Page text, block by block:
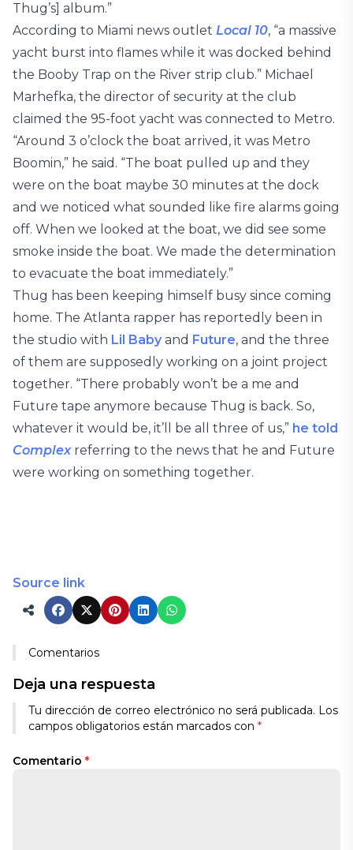
Thug’s] album.”
According to Miami news outlet Local 10, “a massive
yacht burst into flames while it was docked behind
the Booby Trap on the River strip club.” Michael
Marhefka, the director of security at the club
claimed the 95-foot yacht was connected to Metro.
“Around 3 o’clock the boat arrived, it was Metro
Boomin,” he said. “The boat pulled up and they
were on the boat maybe 30 minutes at the dock
and we noticed what sounded like fire alarms going
off. When we looked at the boat, we did see some
smoke inside the boat. We made the determination
to evacuate the boat immediately.”
Thug has been keeping himself busy since coming
home. The Atlanta rapper has reportedly been in
the studio with Lil Baby and Future, and the three
of them are supposedly working on a joint project
together. “There probably won’t be a me and
Future tape anymore because Thug is back. So,
whatever it would be, it’ll be all three of us,” he told
Complexreferring to the news that he and Future
were working on something together.
Source link
Comentarios
Deja una respuesta
Tu dirección de correo electrónico no será publicada. Los
campos obligatorios están marcados con *
Comentario *